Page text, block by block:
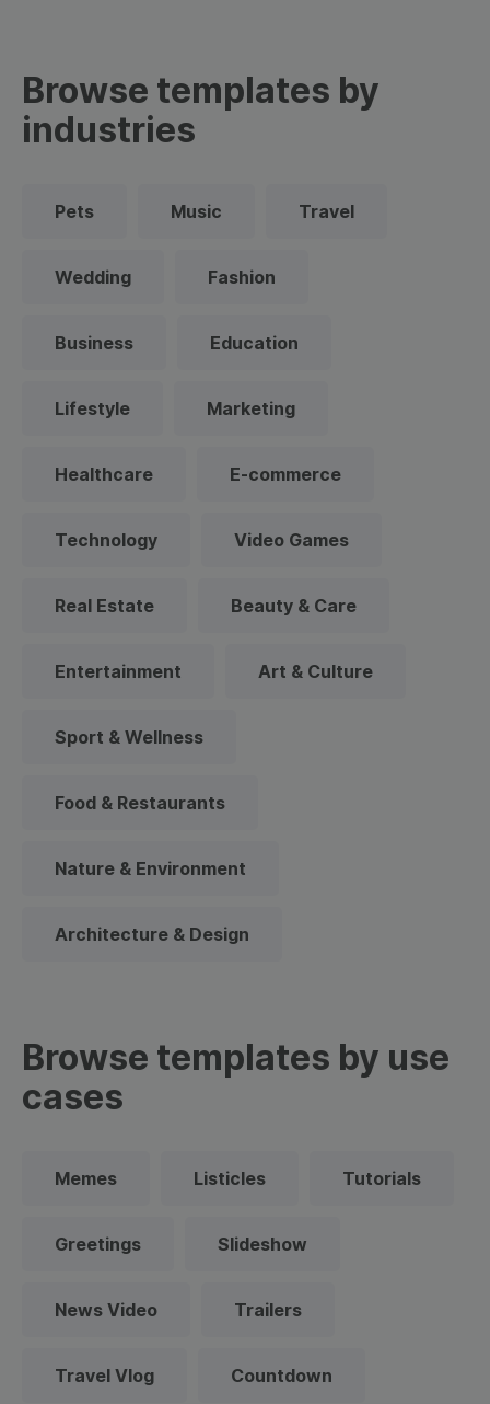
Browse templates by
industries
Pets Music Travel
Wedding Fashion
Business Education
Lifestyle Marketing
Healthcare E-commerce
Technology Video Games
Real Estate Beauty & Care
Entertainment Art & Culture
Sport & Wellness
Food & Restaurants
Nature & Environment
Architecture & Design
Browse templates by use
cases
Memes Listicles Tutorials
Greetings Slideshow
News Video Trailers
Travel Vlog Countdown